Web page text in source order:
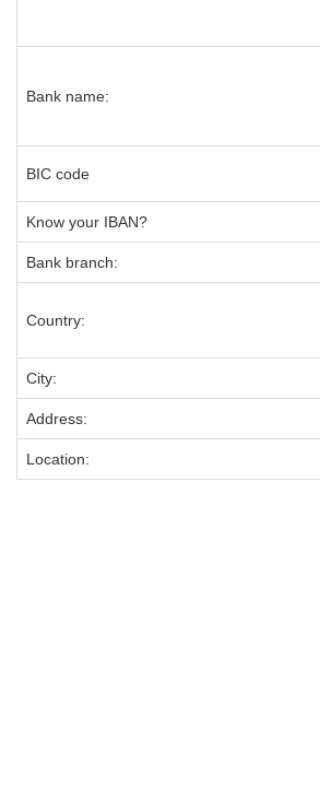
Bank name:
BIC code
Know your IBAN?
Bank branch:
Country:
City:
Address:
Location: